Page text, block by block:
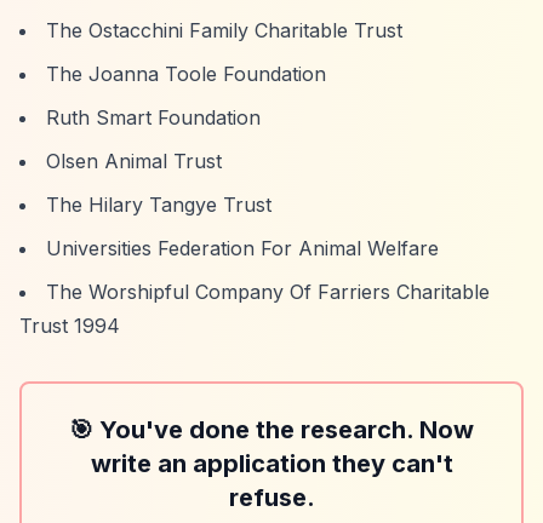
The Ostacchini Family Charitable Trust
The Joanna Toole Foundation
Ruth Smart Foundation
Olsen Animal Trust
The Hilary Tangye Trust
Universities Federation For Animal Welfare
The Worshipful Company Of Farriers Charitable
Trust 1994
🎯 You've done the research. Now
write an application they can't
refuse.